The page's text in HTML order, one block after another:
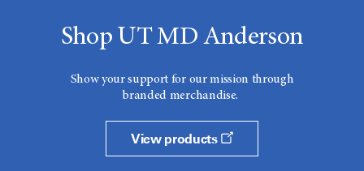
Shop UT MD Anderson
Show your support for our mission through
branded merchandise.
View products